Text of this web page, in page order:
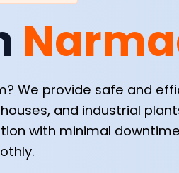
We provide safe and
and industrial
with minimal